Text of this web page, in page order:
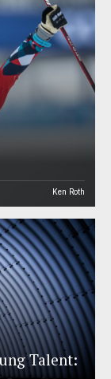
Ken Roth
Talent: